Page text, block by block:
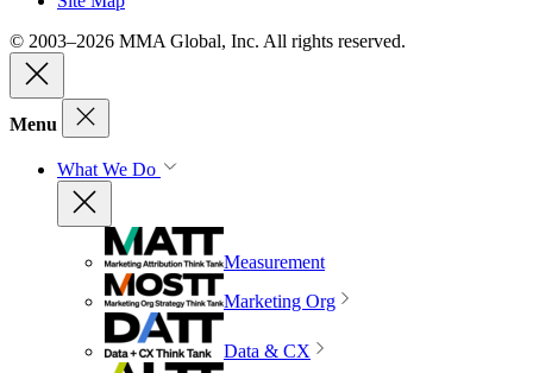
© 2003–2026 MMA Global, Inc. All rights reserved.
Menu
What We Do
Measurement
Marketing Org
Data & CX